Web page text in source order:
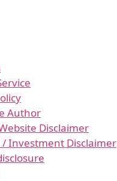
Author
Disclaimer
/ Investment Disclaimer